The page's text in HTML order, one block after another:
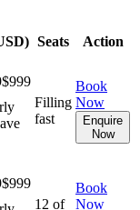
) Seats Action
$999
Filling
fast
Book
Now
Enquire
Now
$999
12 of
Book
Now